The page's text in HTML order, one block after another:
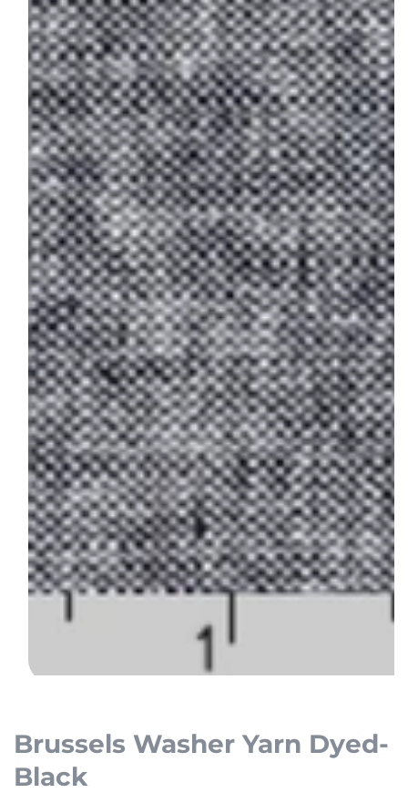
1
in
modal
Brussels Washer Yarn Dyed-
Black